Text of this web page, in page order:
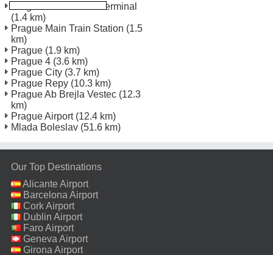
Prague Florenc Bus Terminal
(1.4 km)
Prague Main Train Station (1.5
km)
Prague (1.9 km)
Prague 4 (3.6 km)
Prague City (3.7 km)
Prague Repy (10.3 km)
Prague Ab Brejla Vestec (12.3
km)
Prague Airport(12.4 km)
Mlada Boleslav (51.6 km)
Our Top Destinations
Alicante Airport
Barcelona Airport
Cork Airport
Dublin Airport
Faro Airport
Geneva Airport
Girona Airport